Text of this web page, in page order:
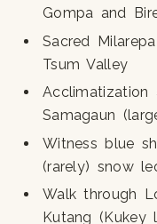
Gompa and
Sacred
Tsum Valley
Acclimatization
Samagaun
Witness blue
(rarely) snow
Walk through
Kutang (Kukey